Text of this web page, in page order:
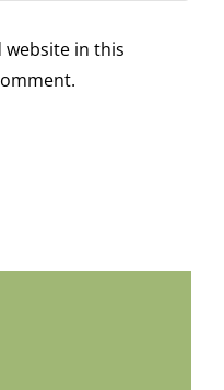
website in this